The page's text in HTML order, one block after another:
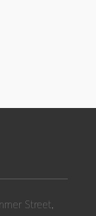
Street,